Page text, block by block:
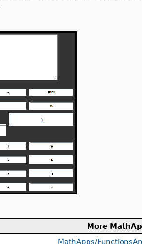
More
MathApps/